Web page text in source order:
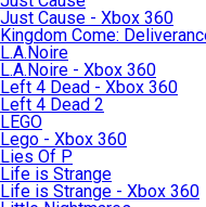
Just Cause - Xbox 360
Kingdom Come:
L.A.Noire
L.A.Noire - Xbox 360
Left 4 Dead - Xbox 360
Left 4 Dead 2
LEGO
Lego - Xbox 360
Lies Of P
Life is Strange
Life is Strange - Xbox 360